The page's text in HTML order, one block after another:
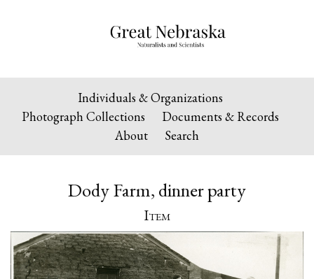
Individuals & Organizations
Photograph Collections
Documents & Records
About
Search
Dody Farm, dinner party
Item